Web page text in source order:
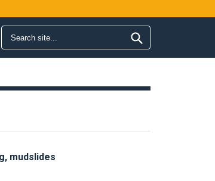
Search form
Search
mudslides